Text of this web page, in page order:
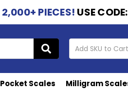
2,000+ PIECES! USE CODE:
Pocket Scales Milligram